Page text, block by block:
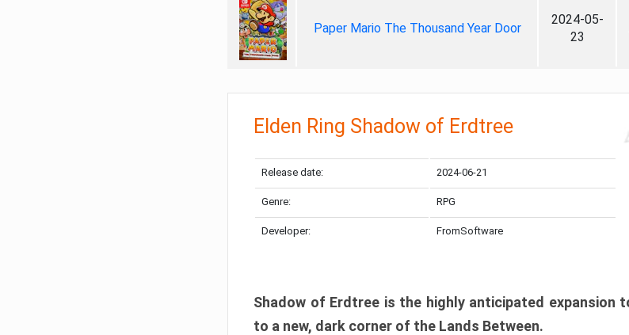
Paper Mario The Thousand Year Door
2024-05-
23
Elden Ring Shadow of Erdtree
Release date: 2024-06-21
Genre: RPG
Developer: FromSoftware
Shadow of Erdtree is the highly anticipated expansion
to a new, dark corner of the Lands Between.